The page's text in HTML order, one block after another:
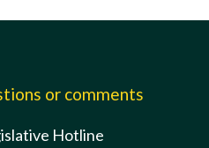
or comments
Hotline